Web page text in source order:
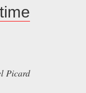
Picard